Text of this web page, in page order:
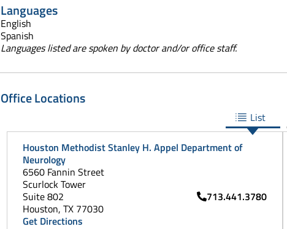
Languages
English
Spanish
Languages listed are spoken by doctor and/or office staff.
Office Locations
List
Houston Methodist Stanley H. Appel Department of
Neurology
6560 Fannin Street
Scurlock Tower
Suite 802
Houston, TX 77030
Get Directions
713.441.3780